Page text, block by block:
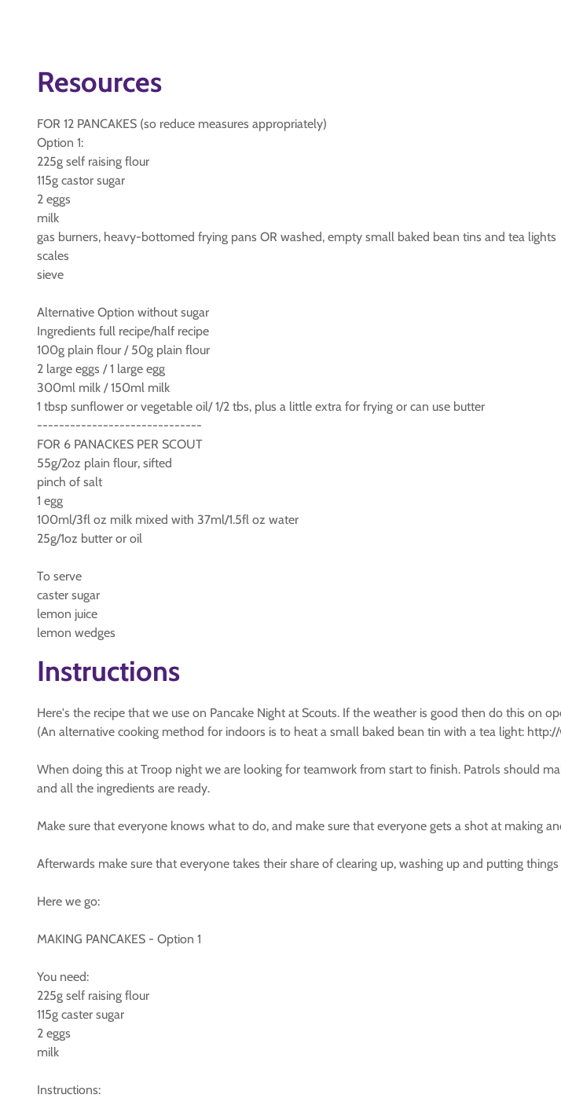
Resources
FOR 12 PANCAKES (so reduce measures appropriately)
Option 1:
225g self raising flour
115g castor sugar
2 eggs
milk
gas burners, heavy-bottomed frying pans OR washed, empty small baked bean tins and tea lights
scales
sieve
Alternative Option without sugar
Ingredients full recipe/half recipe
100g plain flour / 50g plain flour
2 large eggs / 1 large egg
300ml milk / 150ml milk
1 tbsp sunflower or vegetable oil/ 1/2 tbs, plus a little extra for frying or can use butter
------------------------------
FOR 6 PANACKES PER SCOUT
55g/2oz plain flour, sifted
pinch of salt
1 egg
100ml/3fl oz milk mixed with 37ml/1.5fl oz water
25g/1oz butter or oil
To serve
caster sugar
lemon juice
lemon wedges
Instructions
Here's the recipe that we use on Pancake Night at Scouts. If the weather is good then do this on
(An alternative cooking method for indoors is to heat a small baked bean tin with a tea light:
When doing this at Troop night we are looking for teamwork from start to finish. Patrols should
and all the ingredients are ready.
Make sure that everyone knows what to do, and make sure that everyone gets a shot at making
Afterwards make sure that everyone takes their share of clearing up, washing up and putting
Here we go:
MAKING PANCAKES - Option 1
You need:
225g self raising flour
115g caster sugar
2 eggs
milk
Instructions: